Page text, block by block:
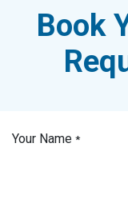
Book
Your Name *